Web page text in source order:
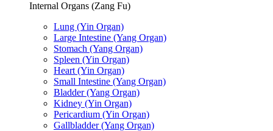
Internal Organs (Zang Fu)
Lung (Yin Organ)
Large Intestine (Yang Organ)
Stomach (Yang Organ)
Spleen (Yin Organ)
Heart (Yin Organ)
Small Intestine (Yang Organ)
Bladder (Yang Organ)
Kidney (Yin Organ)
Pericardium (Yin Organ)
Gallbladder (Yang Organ)